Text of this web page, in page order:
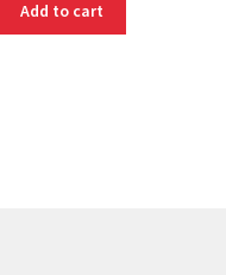
Add to cart